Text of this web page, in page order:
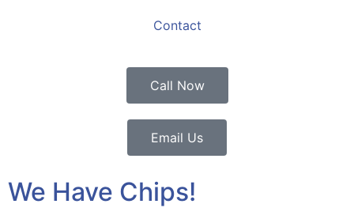
Contact
Call Now
Email Us
We Have Chips!